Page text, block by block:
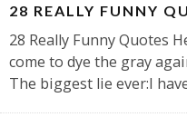
28 REALLY FUNNY
28 Really Funny Quotes
come to dye the gray
The biggest lie ever:I